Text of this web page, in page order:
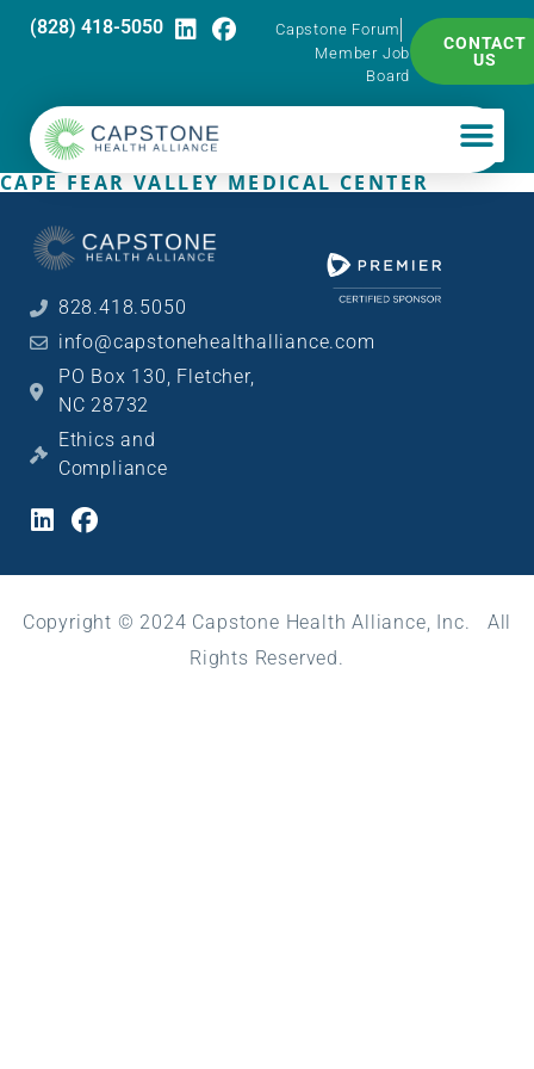
(828) 418-5050
Capstone Forum
Member Job
Board
CONTACT
US
CAPE FEAR VALLEY MEDICAL CENTER
828.418.5050
info@capstonehealthalliance.com
PO Box 130, Fletcher,
NC 28732
Ethics and
Compliance
Copyright © 2024 Capstone Health Alliance, Inc. All
Rights Reserved.